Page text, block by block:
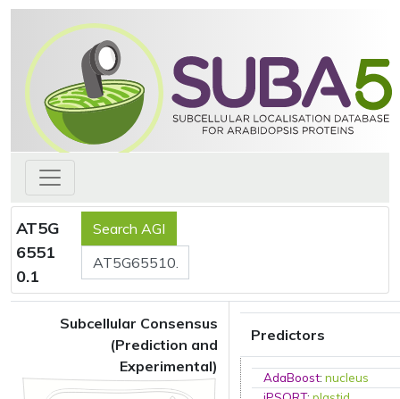
AT5G
6551
0.1
Subcellular Consensus
(Prediction and
Experimental)
Predictors
AdaBoost:nucleus